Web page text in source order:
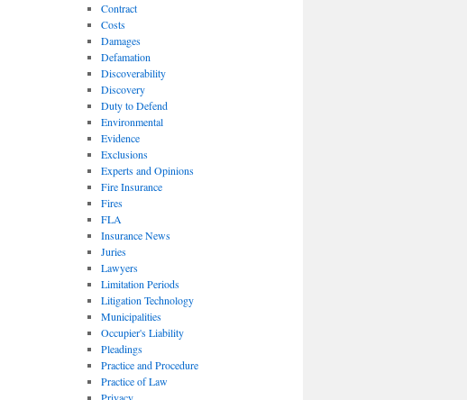
Contract
Costs
Damages
Defamation
Discoverability
Discovery
Duty to Defend
Environmental
Evidence
Exclusions
Experts and Opinions
Fire Insurance
Fires
FLA
Insurance News
Juries
Lawyers
Limitation Periods
Litigation Technology
Municipalities
Occupier's Liability
Pleadings
Practice and Procedure
Practice of Law